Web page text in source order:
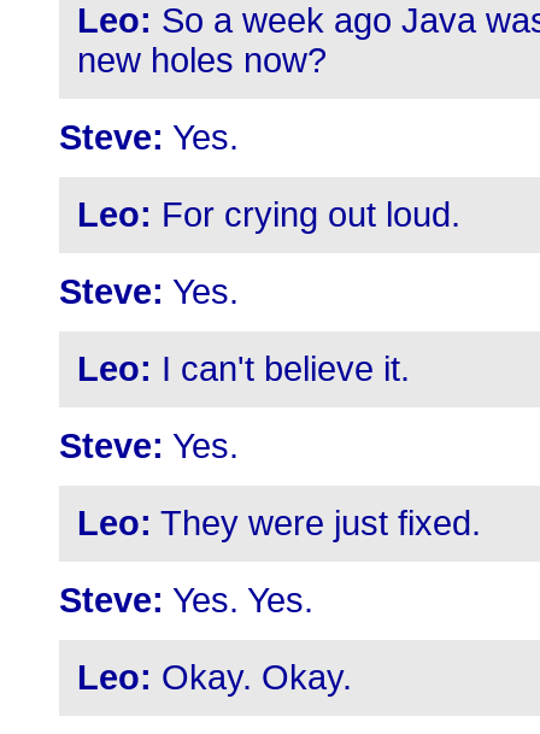
Leo: So a week ago Java
new holes now?
Steve: Yes.
Leo: For crying out loud.
Steve: Yes.
Leo: I can't believe it.
Steve: Yes.
Leo: They were just fixed.
Steve: Yes. Yes.
Leo: Okay. Okay.